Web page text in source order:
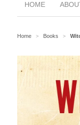
HOME
Home > Books >